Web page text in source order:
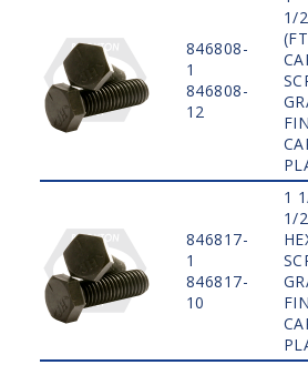
846808-
1
846808-
12
1/
846817-
1
846817-
10
1
1/